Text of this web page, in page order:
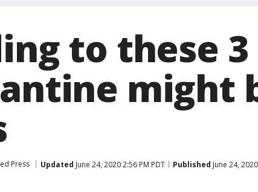
to these
might
Press Updated June 24, 2020 2:56 PM PDT Published June 24,